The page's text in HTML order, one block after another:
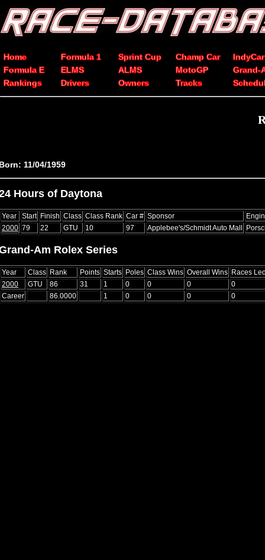
Home Formula 1 Sprint Cup Champ Car
IndyCar
Formula E
ELMS ALMS MotoGP
Grand-
Rankings
Drivers Owners Tracks
11/04/1959
Hours of Daytona
Year Start Finish Class Class Rank Car # Sponsor
2000 79 22 GTU 10 97 Applebee's/Schmidt Auto Mall
Am Rolex Series
Year Class Rank Points Starts Poles Class Wins Overall Wins Races
2000
GTU 86 31 1 0 0 0
0
Career
86.0000 1 0 0 0 0